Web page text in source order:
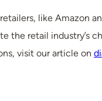
like Amazon
the retail
visit our article on